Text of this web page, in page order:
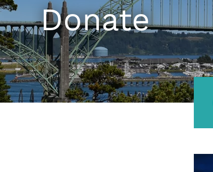
Donate